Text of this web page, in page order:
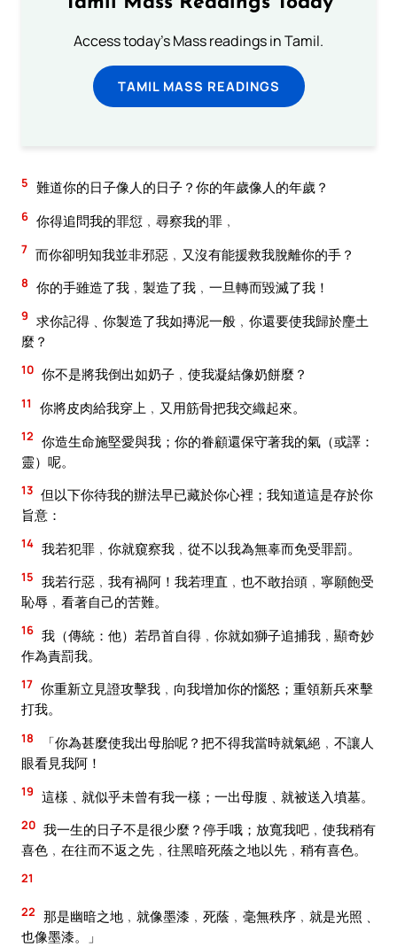
Access today's Mass readings in Tamil.
TAMIL MASS READINGS
5 難道你的日子像人的日子？你的年歲像人的年歲？
6 你得追問我的罪愆﹐尋察我的罪﹐
7 而你卻明知我並非邪惡﹐又沒有能援救我脫離你的手？
8 你的手雖造了我﹐製造了我﹐一旦轉而毀滅了我！
9 求你記得﹑你製造了我如摶泥一般﹐你還要使我歸於麈土
麼？
10 你不是將我倒出如奶子﹐使我凝結像奶餅麼？
11 你將皮肉給我穿上﹐又用筋骨把我交織起來。
12 你造生命施堅愛與我；你的眷顧還保守著我的氣（或譯：
靈）呢。
13 但以下你待我的辦法早已藏於你心裡；我知道這是存於你
旨意：
14 我若犯罪﹐你就窺察我﹐從不以我為無辜而免受罪罰。
15 我若行惡﹐我有禍阿！我若理直﹐也不敢抬頭﹐寧願飽受
恥辱﹐看著自己的苦難。
16 我（傳統：他）若昂首自得﹐你就如獅子追捕我﹐顯奇妙
作為責罰我。
17 你重新立見證攻擊我﹐向我增加你的惱怒；重領新兵來擊
打我。
18
「你為甚麼使我出母胎呢？把不得我當時就氣絕﹐不讓人
眼看見我阿！
19 這樣﹑就似乎未曾有我一樣；一出母腹﹑就被送入墳墓。
20 我一生的日子不是很少麼？停手哦；放寬我吧﹐使我稍有
喜色﹐在往而不返之先﹐往黑暗死蔭之地以先﹐稍有喜色。
21
22 那是幽暗之地﹐就像墨漆﹐死蔭﹐毫無秩序﹐就是光照﹑
也像墨漆。」